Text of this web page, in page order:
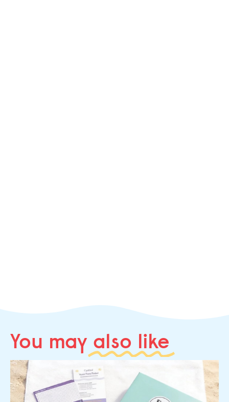
You may also like